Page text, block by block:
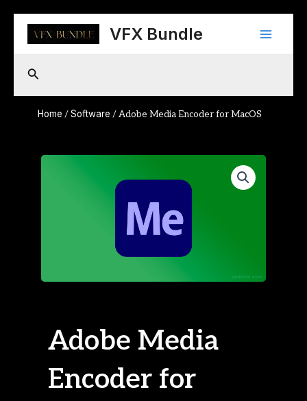
content
VFX Bundle
Main
Search
Home /Software / Adobe Media Encoder for MacOS
Adobe Media
Encoder for